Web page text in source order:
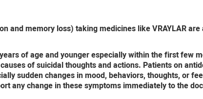
and memory loss) taking medicines like VRAYLAR
of age and younger especially within the first few
of suicidal thoughts and actions. Patients on
sudden changes in mood, behaviors, thoughts, or
any change in these symptoms immediately to the